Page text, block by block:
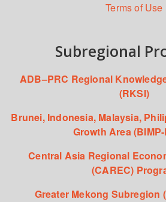
Terms of Use
Subregional
ADB–PRC Regional
(RKSI)
Brunei, Indonesia, Malaysia,
Growth Area
Central Asia Regional
(CAREC)
Greater Mekong Subregion